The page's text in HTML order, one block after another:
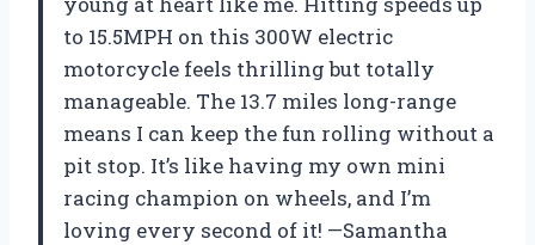
to 15.5MPH on this 300W electric
motorcycle feels thrilling but totally
manageable. The 13.7 miles long-range
means I can keep the fun rolling without a
pit stop. It’s like having my own mini
racing champion on wheels, and I’m
loving every second of it! —Samantha